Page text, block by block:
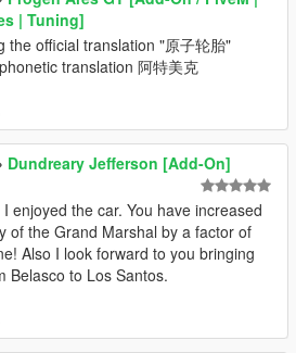
| Tuning]
the official translation "原子轮胎"
translation 阿特美克
Dundreary Jefferson [Add-On]
enjoyed the car. You have increased
of the Grand Marshal by a factor of
Also I look forward to you bringing
Belasco to Los Santos.